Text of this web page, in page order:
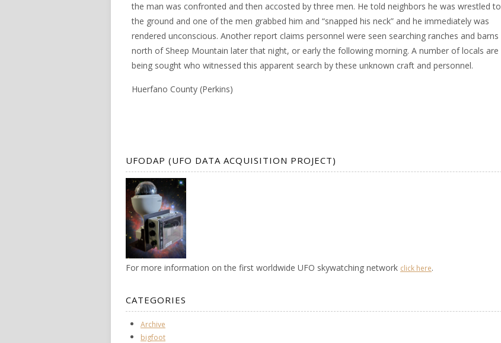
the man was confronted and then accosted by three men. He told neighbors he was wrestled to
the ground and one of the men grabbed him and “snapped his neck” and he immediately was
rendered unconscious. Another report claims personnel were seen searching ranches and barns
north of Sheep Mountain later that night, or early the following morning. A number of locals are
being sought who witnessed this apparent search by these unknown craft and personnel.
Huerfano County (Perkins)
UFODAP (UFO DATA ACQUISITION PROJECT)
For more information on the first worldwide UFO skywatching network click here.
CATEGORIES
Archive
bigfoot